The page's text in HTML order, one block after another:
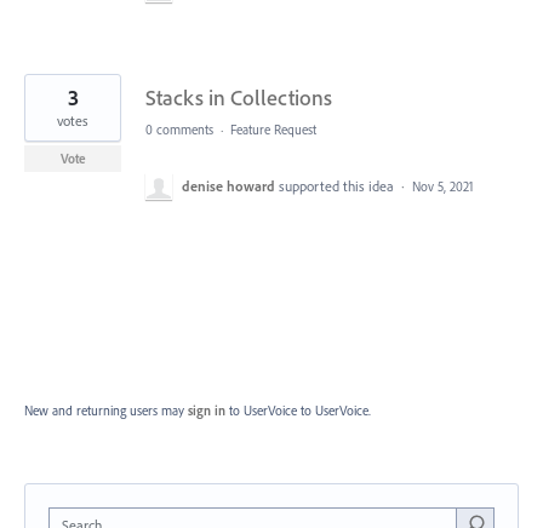
Stacks in Collections
3
votes
Vote
0 comments · Feature Request
denise howard supported this idea · Nov 5, 2021
New and returning users may sign in to UserVoice to UserVoice.